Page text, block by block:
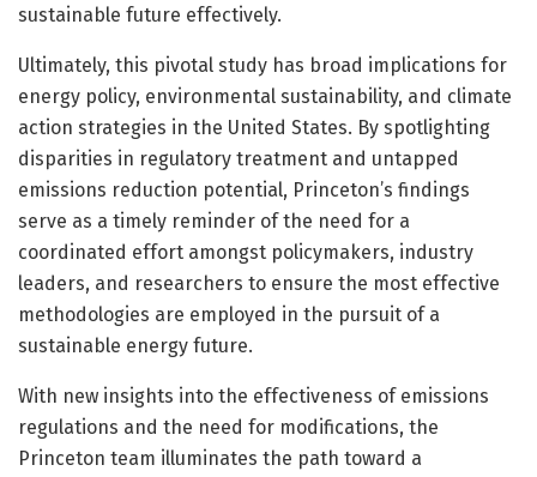
sustainable future effectively.
Ultimately, this pivotal study has broad implications for
energy policy, environmental sustainability, and climate
action strategies in the United States. By spotlighting
disparities in regulatory treatment and untapped
emissions reduction potential, Princeton’s findings
serve as a timely reminder of the need for a
coordinated effort amongst policymakers, industry
leaders, and researchers to ensure the most effective
methodologies are employed in the pursuit of a
sustainable energy future.
With new insights into the effectiveness of emissions
regulations and the need for modifications, the
Princeton team illuminates the path toward a